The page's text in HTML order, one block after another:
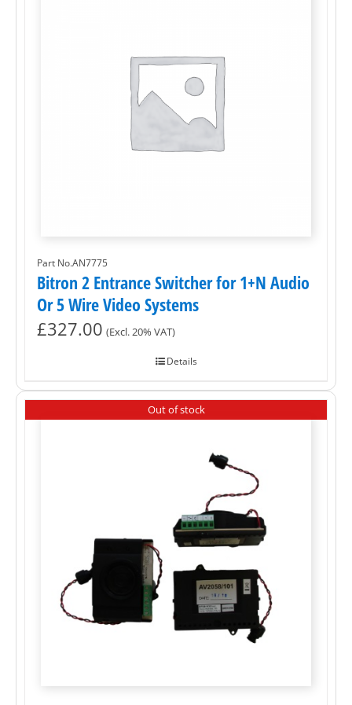
Part No.AN7775
Bitron 2 Entrance Switcher for 1+N Audio
Or 5 Wire Video Systems
£327.00 (Excl. 20% VAT)
Details
Out of stock